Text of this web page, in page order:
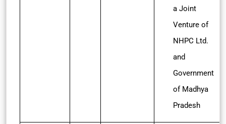
a Joint
Venture of
NHPC Ltd.
and
Government
of Madhya
Pradesh